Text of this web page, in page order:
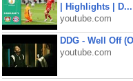
| Highlights | D...
youtube.com
DDG - Well Off
youtube.com